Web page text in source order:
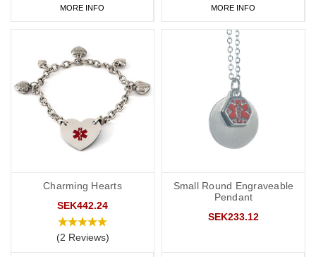
discreet yet effective solution for daily wear.
Hydrocortisone Medical Bags and ID
If you regularly carry hydrocortisone injections, ourmedical bags
and carry cases are ideal for keeping your medication safe and
organised. They are also useful for travel or everyday use.
as your full medication list, GP contact details, and NHS number.
If you have a card, we suggest engraving “See medical card” on
your bracelet or necklace.
MORE INFO MORE INFO
Charming Hearts
SEK442.24
(2 Reviews)
Small Round Engraveable
Pendant
SEK233.12